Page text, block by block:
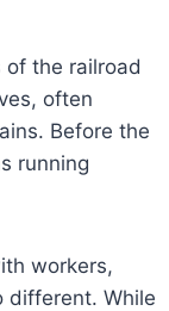
of the railroad
often
Before the
running
workers,
different. While